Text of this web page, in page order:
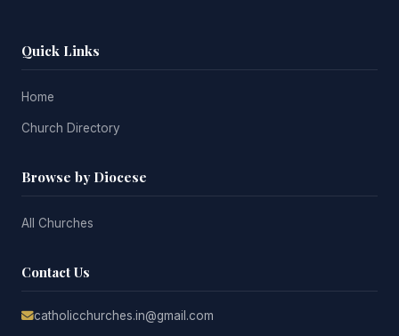
Quick Links
Home
Church Directory
Browse by Diocese
All Churches
Contact Us
catholicchurches.in@gmail.com